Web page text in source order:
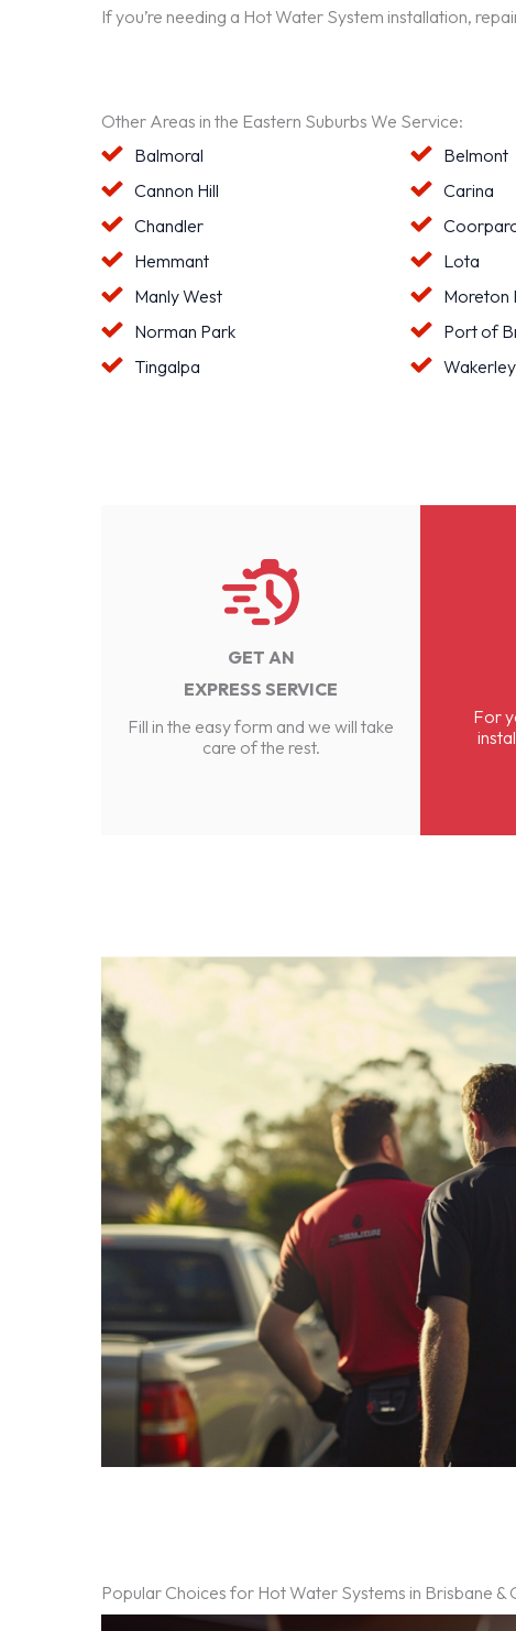
If you’re needing a Hot Water System installation,
Other Areas in the Eastern Suburbs We Service:
Balmoral
Belmont
Cannon Hill
Carina
Chandler
Hemmant
Lota
Manly West
Moreton
Norman Park
Port of
Tingalpa
Wakerley
GET AN
EXPRESS SERVICE
Fill in the easy form and we will take
care of the rest.
For
Popular Choices for Hot Water Systems in Brisbane &